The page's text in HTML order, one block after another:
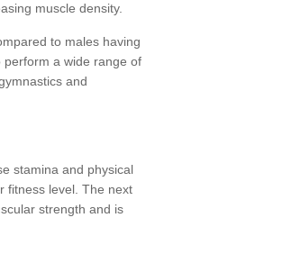
muscle density.
to males having
a wide range of
and
stamina and physical
fitness level. The next
strength and is